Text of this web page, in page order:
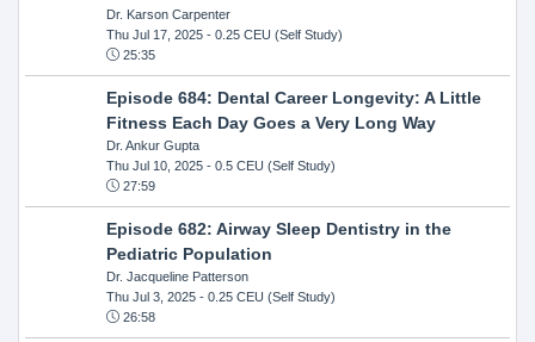
Dr. Karson Carpenter
Thu Jul 17, 2025- 0.25 CEU (Self Study)
25:35
Episode 684: Dental Career Longevity: A Little
Fitness Each Day Goes a Very Long Way
Dr. Ankur Gupta
Thu Jul 10, 2025- 0.5 CEU (Self Study)
27:59
Episode 682: Airway Sleep Dentistry in the
Pediatric Population
Dr. Jacqueline Patterson
Thu Jul 3, 2025- 0.25 CEU (Self Study)
26:58